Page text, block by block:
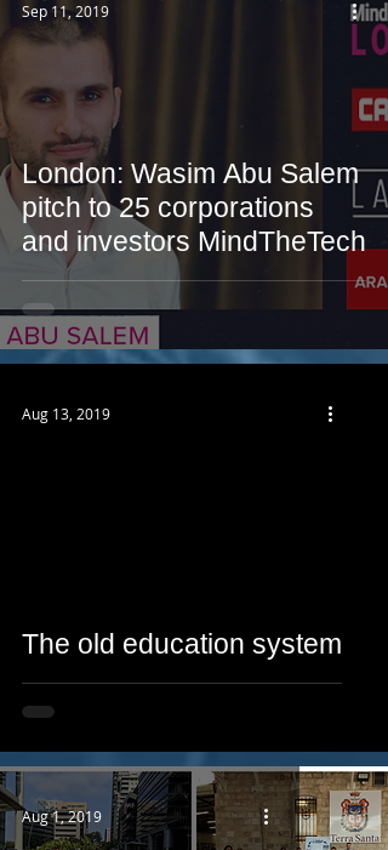
London: Wasim Abu Salem
pitch to 25 corporations
and investors MindTheTech
Sep 11, 2019
The old education system
Aug 13, 2019
Aug 1, 2019